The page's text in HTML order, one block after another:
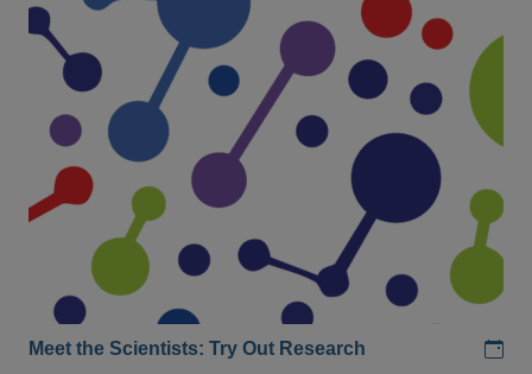
Meet the Scientists: Try Out Research